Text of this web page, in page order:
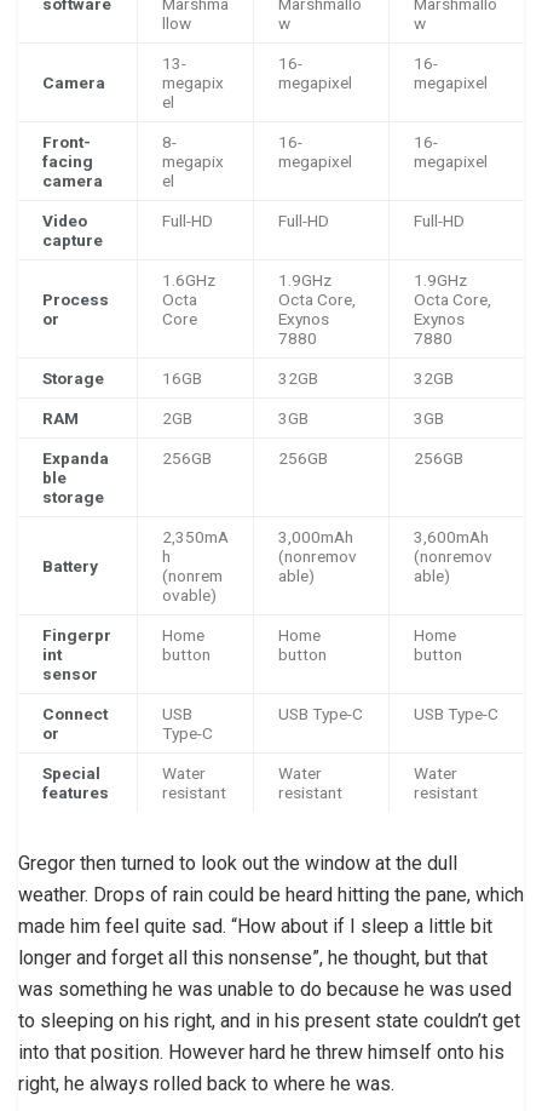
llow
w
w
Camera
13-
megapix
el
16-
megapixel
16-
megapixel
Front-
facing
camera
8-
megapix
el
16-
megapixel
16-
megapixel
Video
capture
Full-HD Full-HD Full-HD
Process
or
1.6GHz
Octa
Core
1.9GHz
Octa Core,
Exynos
7880
1.9GHz
Octa Core,
Exynos
7880
Storage 16GB 32GB 32GB
RAM 2GB 3GB 3GB
Expanda
ble
storage
256GB 256GB 256GB
Battery
2,350mA
h
(nonrem
ovable)
3,000mAh
(nonremov
able)
3,600mAh
(nonremov
able)
Fingerpr
int
sensor
Home
button
Home
button
Home
button
Connect
or
USB
Type-C
USB Type-C USB Type-C
Special
features
Water
resistant
Water
resistant
Water
resistant
Gregor then turned to look out the window at the dull
weather. Drops of rain could be heard hitting the pane, which
made him feel quite sad. “How about if I sleep a little bit
longer and forget all this nonsense”, he thought, but that
was something he was unable to do because he was used
to sleeping on his right, and in his present state couldn’t get
into that position. However hard he threw himself onto his
right, he always rolled back to where he was.